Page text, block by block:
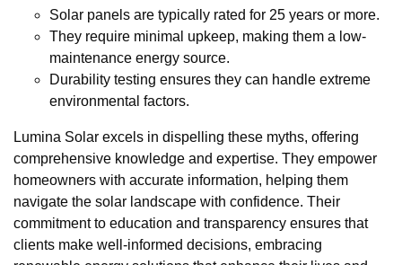
Solar panels are typically rated for 25 years or more.
They require minimal upkeep, making them a low-
maintenance energy source.
Durability testing ensures they can handle extreme
environmental factors.
Lumina Solar excels in dispelling these myths, offering
comprehensive knowledge and expertise. They empower
homeowners with accurate information, helping them
navigate the solar landscape with confidence. Their
commitment to education and transparency ensures that
clients make well-informed decisions, embracing